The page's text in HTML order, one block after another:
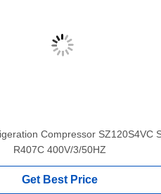
Compressor SZ120S4VC
R407C 400V/3/50HZ
Get Best Price